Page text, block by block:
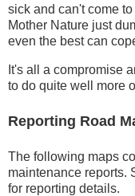
sick and can't come
Mother Nature just
even the best can
It's all a compromise
to do quite well more
Reporting Road
The following maps
maintenance reports.
for reporting details.